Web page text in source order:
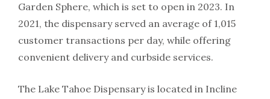
Garden Sphere, which is set to open in 2023. In
2021, the dispensary served an average of 1,015
customer transactions per day, while offering
convenient delivery and curbside services.
The Lake Tahoe Dispensary is located in Incline